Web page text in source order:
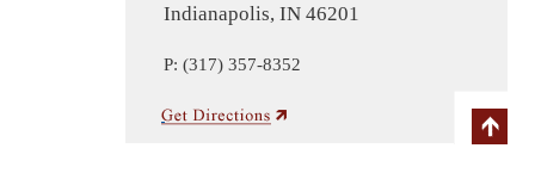
Indianapolis, IN 46201
P: (317) 357-8352